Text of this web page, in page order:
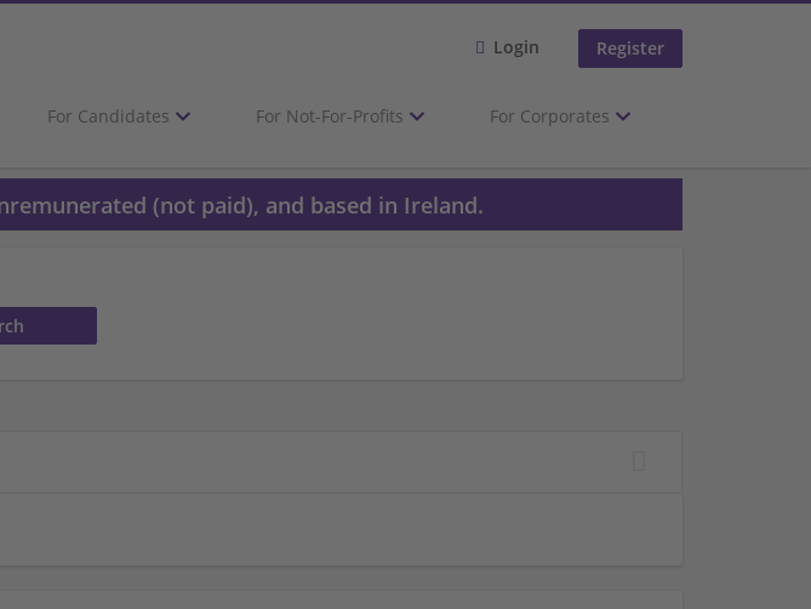
Login Register
For Candidates For Not-For-Profits For Corporates
(not paid), and based in Ireland.